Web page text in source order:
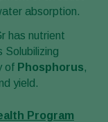
absorption.
has nutrient
Solubilizing
of Phosphorus,
yield.
Program